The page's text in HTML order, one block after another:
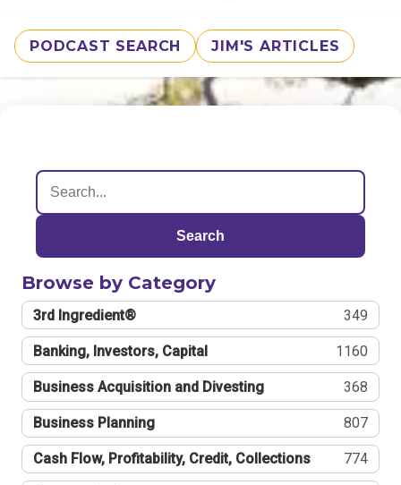
PODCAST SEARCH JIM'S ARTICLES
Search
Browse by Category
3rd Ingredient® 349
Banking, Investors, Capital 1160
Business Acquisition and Divesting 368
Business Planning 807
Cash Flow, Profitability, Credit, Collections 774